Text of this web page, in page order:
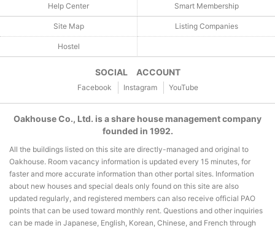
Help Center Smart Membership
Site Map Listing Companies
Hostel
SOCIAL ACCOUNT
Facebook Instagram YouTube
Oakhouse Co., Ltd. is a share house management company
founded in 1992.
All the buildings listed on this site are directly-managed and original to
Oakhouse. Room vacancy information is updated every 15 minutes, for
faster and more accurate information than other portal sites. Information
about new houses and special deals only found on this site are also
updated regularly, and registered members can also receive official PAO
points that can be used toward monthly rent. Questions and other inquiries
can be made in Japanese, English, Korean, Chinese, and French through